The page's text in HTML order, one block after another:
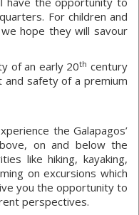
For children and
hope they will savour
of an early 20th century
safety of a premium
the Galapagos’
on and below the
like hiking, kayaking,
on excursions which
you the opportunity to
perspectives.